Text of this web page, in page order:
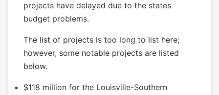
projects have delayed due to the states
budget problems.
The list of projects is too long to list here;
however, some notable projects are listed
below.
$118 million for the Louisville-Southern